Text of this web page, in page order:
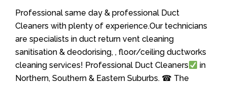
Professional same day & professional Duct
Cleaners with plenty of experience.Our technicians
are specialists in duct return vent cleaning
sanitisation & deodorising, , floor/ceiling ductworks
cleaning services! Professional Duct Cleaners
in
Northern, Southern & Eastern Suburbs. ☎ The